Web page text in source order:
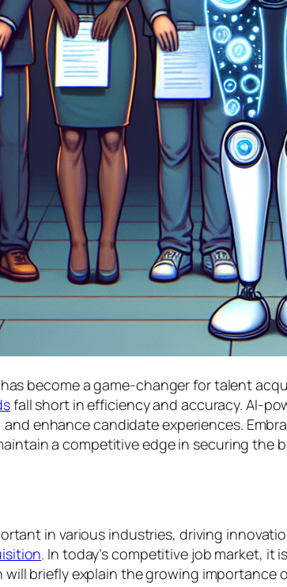
become a game-changer for talent
fall short in efficiency and accuracy. AI-
enhance candidate experiences.
a competitive edge in securing the
in various industries, driving
. In today’s competitive job market, it
briefly explain the growing importance